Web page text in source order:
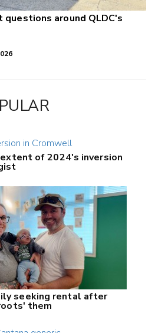
around QLDC's
of 2024's inversion
seeking rental after
them